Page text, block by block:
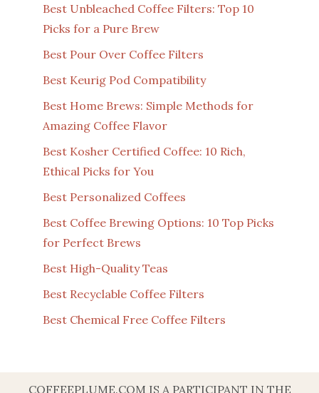
Best Unbleached Coffee Filters: Top 10
Picks for a Pure Brew
Best Pour Over Coffee Filters
Best Keurig Pod Compatibility
Best Home Brews: Simple Methods for
Amazing Coffee Flavor
Best Kosher Certified Coffee: 10 Rich,
Ethical Picks for You
Best Personalized Coffees
Best Coffee Brewing Options: 10 Top Picks
for Perfect Brews
Best High-Quality Teas
Best Recyclable Coffee Filters
Best Chemical Free Coffee Filters
COFFEEPLUME.COM IS A PARTICIPANT IN THE